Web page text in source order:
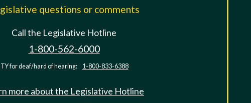
questions or comments
Call the Legislative Hotline
1-800-562-6000
for deaf/hard of hearing: 1-800-833-6388
more about the Legislative Hotline